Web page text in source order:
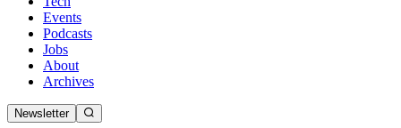
Events
Podcasts
Jobs
About
Archives
Newsletter